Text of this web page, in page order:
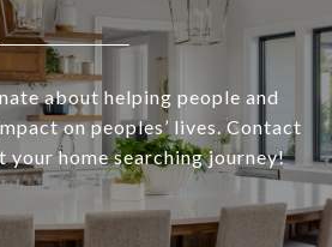
about helping people and
on peoples’ lives. Contact
home searching journey!